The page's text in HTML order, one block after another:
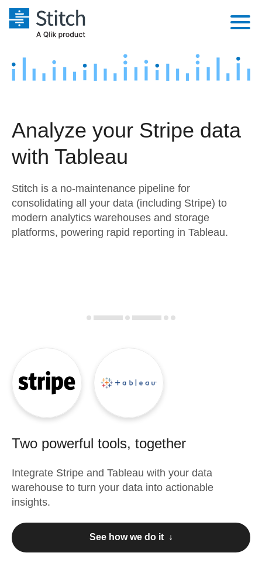
Platform
Security & Compliance
Embedding
Transformation & Quality
Marketing
Product Intelligence
Sources
Destination and Warehouses
Analysis Tools
Pricing
Customers
Sign in
Try it free
Analyze your Stripe data
with Tableau
Stitch is a no-maintenance pipeline for
consolidating all your data (including Stripe) to
modern analytics warehouses and storage
platforms, powering rapid reporting in Tableau.
Two powerful tools, together
Integrate Stripe and Tableau with your data
warehouse to turn your data into actionable
insights.
See how we do it ↓